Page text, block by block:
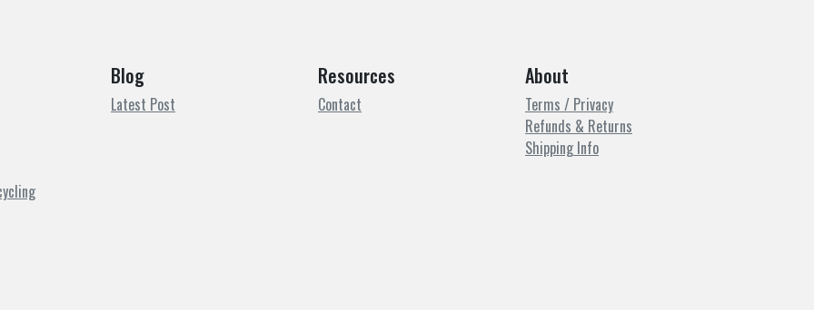
Blog
Latest Post
Resources
Contact
About
Terms / Privacy
Refunds & Returns
Shipping Info